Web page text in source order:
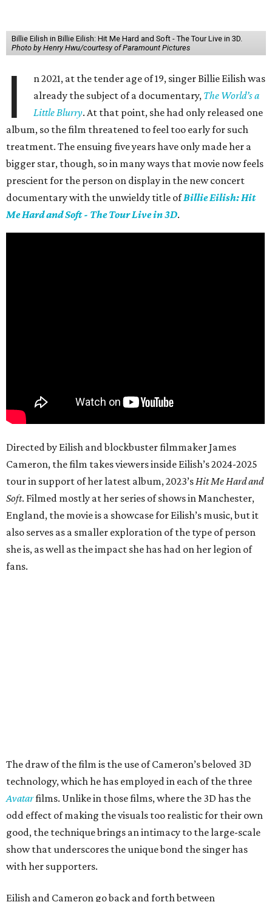
Billie Eilish in Billie Eilish: Hit Me Hard and Soft - The Tour Live in 3D.
Photo by Henry Hwu/courtesy of Paramount Pictures
I
n 2021, at the tender age of 19, singer Billie Eilish was
already the subject of a documentary, The World’s a
Little Blurry. At that point, she had only released one
album, so the film threatened to feel too early for such
treatment. The ensuing five years have only made her a
bigger star, though, so in many ways that movie now feels
prescient for the person on display in the new concert
documentary with the unwieldy title ofBillie Eilish: Hit
Me Hard and Soft - The Tour Live in 3D.
Directed by Eilish and blockbuster filmmaker James
Cameron, the film takes viewers inside Eilish’s 2024-2025
tour in support of her latest album, 2023’sHit Me Hard and
Soft. Filmed mostly at her series of shows in Manchester,
England, the movie is a showcase for Eilish’s music, but it
also serves as a smaller exploration of the type of person
she is, as well as the impact she has had on her legion of
fans.
The draw of the film is the use of Cameron’s beloved 3D
technology, which he has employed in each of the three
Avatarfilms. Unlike in those films, where the 3D has the
odd effect of making the visuals too realistic for their own
good, the technique brings an intimacy to the large-scale
show that underscores the unique bond the singer has
with her supporters.
Eilish and Cameron go back and forth between